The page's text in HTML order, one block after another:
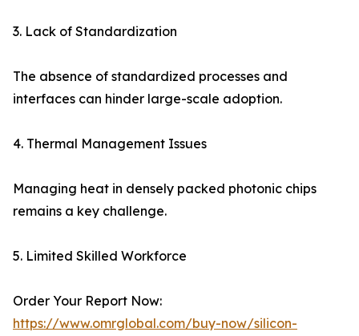
3. Lack of Standardization
The absence of standardized processes and
interfaces can hinder large-scale adoption.
4. Thermal Management Issues
Managing heat in densely packed photonic chips
remains a key challenge.
5. Limited Skilled Workforce
Order Your Report Now:
https://www.omrglobal.com/buy-now/silicon-